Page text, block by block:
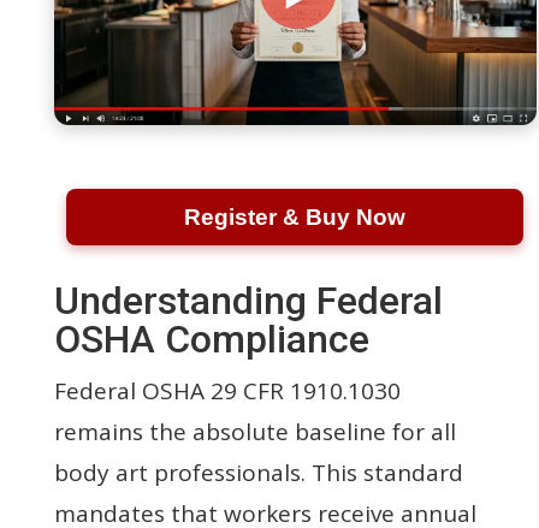
Register & Buy Now
Understanding Federal
OSHA Compliance
Federal OSHA 29 CFR 1910.1030
remains the absolute baseline for all
body art professionals. This standard
mandates that workers receive annual